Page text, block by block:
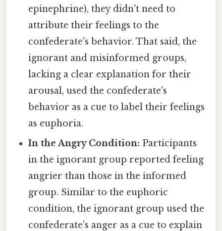
epinephrine), they didn't need to
attribute their feelings to the
confederate's behavior. That said, the
ignorant and misinformed groups,
lacking a clear explanation for their
arousal, used the confederate's
behavior as a cue to label their feelings
as euphoria.
In the Angry Condition: Participants
in the ignorant group reported feeling
angrier than those in the informed
group. Similar to the euphoric
condition, the ignorant group used the
confederate's anger as a cue to explain